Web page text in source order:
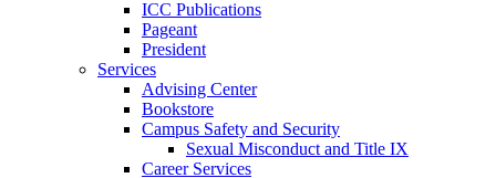
ICC Publications
Pageant
President
Services
Advising Center
Bookstore
Campus Safety and Security
Sexual Misconduct and Title IX
Career Services